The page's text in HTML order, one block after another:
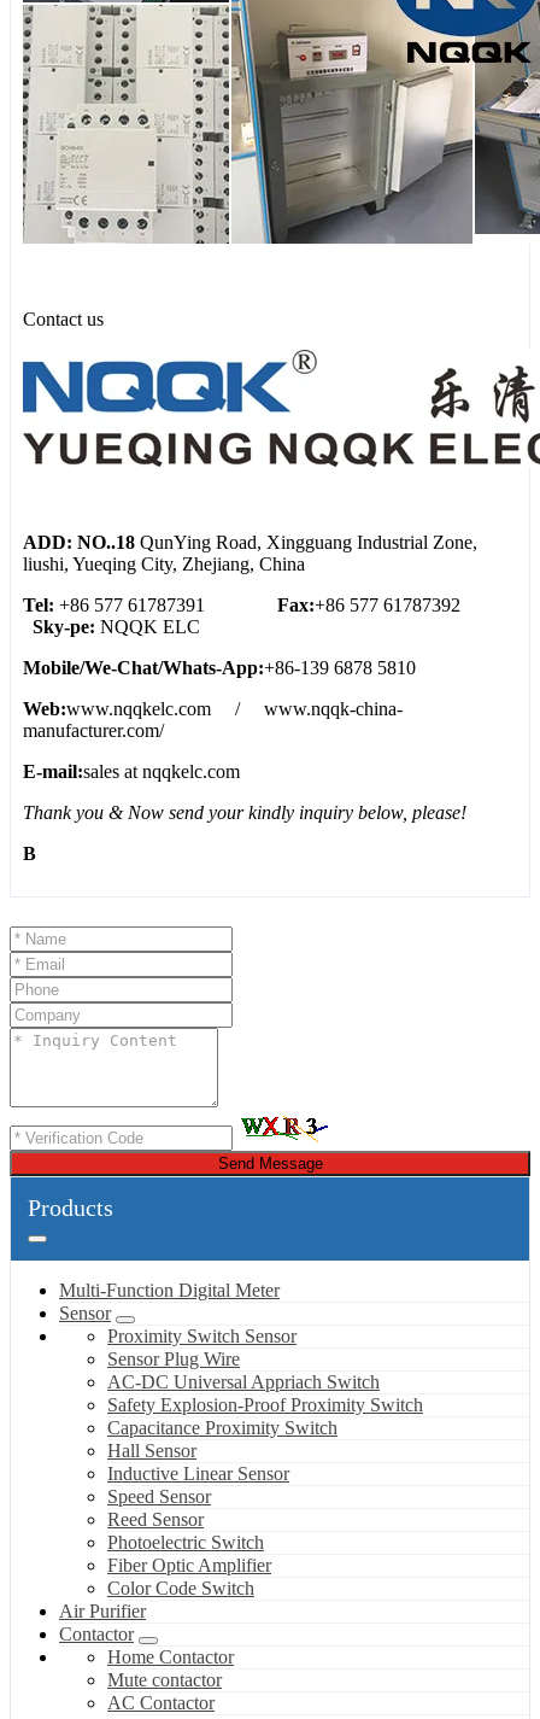
Contact us
ADD: NO..18 QunYing Road, Xingguang Industrial Zone,
liushi, Yueqing City, Zhejiang, China
Tel: +86 577 61787391 Fax:+86 577 61787392
Sky-pe: NQQK ELC
Mobile/We-Chat/Whats-App:+86-139 6878 5810
Web:www.nqqkelc.com / www.nqqk-china-
manufacturer.com/
E-mail:sales at nqqkelc.com
Thank you & Now send your kindly inquiry below, please!
B
Send Message
Products
Multi-Function Digital Meter
Sensor
Proximity Switch Sensor
Sensor Plug Wire
AC-DC Universal Appriach Switch
Safety Explosion-Proof Proximity Switch
Capacitance Proximity Switch
Hall Sensor
Inductive Linear Sensor
Speed Sensor
Reed Sensor
Photoelectric Switch
Fiber Optic Amplifier
Color Code Switch
Air Purifier
Contactor
Home Contactor
Mute contactor
AC Contactor